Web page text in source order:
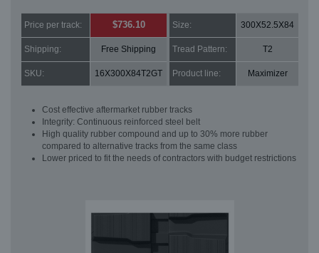
Price per track: $736.10 Size: 300X52.5X84
Shipping: Free Shipping Tread Pattern: T2
SKU: 16X300X84T2GT Product line: Maximizer
Cost effective aftermarket rubber tracks
Integrity: Continuous reinforced steel belt
High quality rubber compound and up to 30% more rubber
compared to alternative tracks from the same class
Lower priced to fit the needs of contractors with budget restrictions